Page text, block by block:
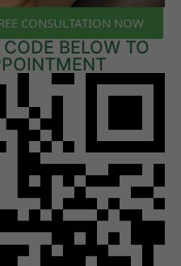
CONSULTATION NOW
BELOW TO